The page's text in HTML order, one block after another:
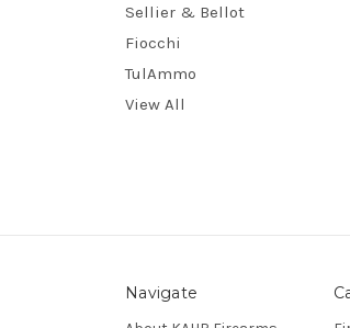
Sellier & Bellot
Fiocchi
TulAmmo
View All
Navigate